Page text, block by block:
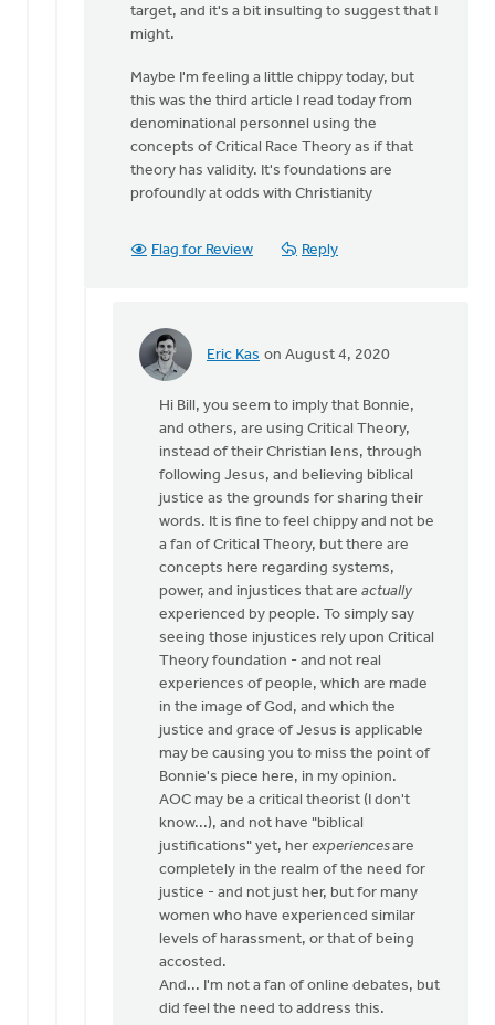
How
sad
you
assume
from
MJill
target, and it's a bit insulting to suggest that I
might.
Maybe I'm feeling a little chippy today, but
this was the third article I read today from
denominational personnel using the
concepts of Critical Race Theory as if that
theory has validity. It's foundations are
profoundly at odds with Christianity
Flag for Review Reply
Eric Kas on August 4, 2020
In
Nothing
said
suggests
that
Hi Bill, you seem to imply that Bonnie,
and others, are using Critical Theory,
instead of their Christian lens, through
following Jesus, and believing biblical
justice as the grounds for sharing their
words. It is fine to feel chippy and not be
a fan of Critical Theory, but there are
concepts here regarding systems,
power, and injustices that are actually
experienced by people. To simply say
seeing those injustices rely upon Critical
Theory foundation - and not real
experiences of people, which are made
in the image of God, and which the
justice and grace of Jesus is applicable
may be causing you to miss the point of
Bonnie's piece here, in my opinion.
AOC may be a critical theorist (I don't
know...), and not have "biblical
justifications" yet, her experiencesare
completely in the realm of the need for
justice - and not just her, but for many
women who have experienced similar
levels of harassment, or that of being
accosted.
And... I'm not a fan of online debates, but
did feel the need to address this.